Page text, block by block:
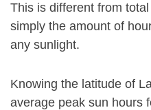
This is different from
simply the amount of
any sunlight.
Knowing the latitude of
average peak sun hours